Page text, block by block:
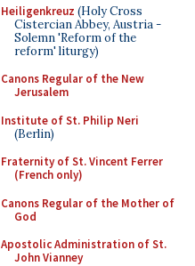
Heiligenkreuz (Holy Cross
Cistercian Abbey, Austria -
Solemn 'Reform of the
reform' liturgy)
Canons Regular of the New
Jerusalem
Institute of St. Philip Neri
(Berlin)
Fraternity of St. Vincent Ferrer
(French only)
Canons Regular of the Mother of
God
Apostolic Administration of St.
John Vianney